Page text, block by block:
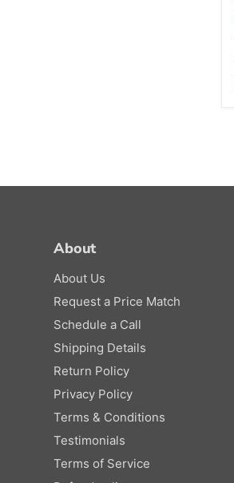
About
About Us
Request a Price Match
Schedule a Call
Shipping Details
Return Policy
Privacy Policy
Terms & Conditions
Testimonials
Terms of Service